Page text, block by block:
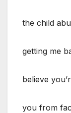
the child
getting me
believe
you from